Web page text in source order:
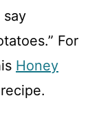
say
For
Honey
recipe.